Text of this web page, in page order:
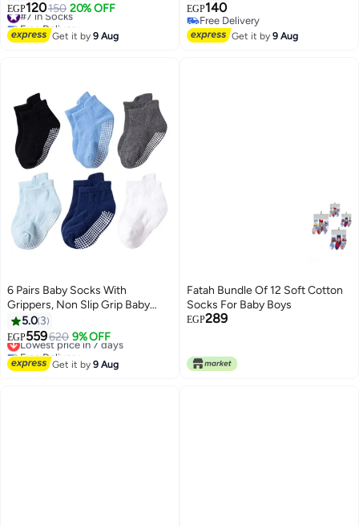
16
مجموعه من 3 ازواج )، متوفر بألوان
أبيض، رمادي، أحمر، بينك، أسود،
زيتي m1007
EGP120150 20% OFF
#7 in Socks
Free Delivery
#7 in SocksGet it by9 Aug
6
outings. Featuring adorable
cartoon designs. 1165
EGP140
Free Delivery
Free Delivery
Get it by9 Aug
2
6 Pairs Baby Socks With
Grippers, Non Slip Grip Baby
Socks
5.0 3
EGP559620 9% OFF
Lowest price in 7 days
Free Delivery
Lowest price in 7 days
Get it by9 Aug
Fatah Bundle Of 12 Soft Cotton
Socks For Baby Boys
EGP289